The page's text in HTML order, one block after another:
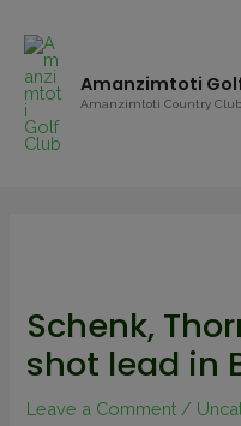
Amanzimtoti
Amanzimtoti Country Club
Schenk,
shot lead in
Leave a Comment /